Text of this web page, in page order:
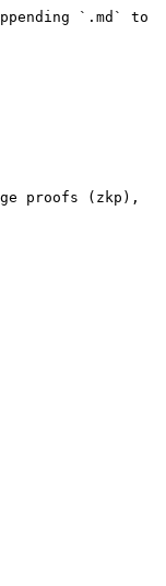
`.md` to
proofs (zkp),